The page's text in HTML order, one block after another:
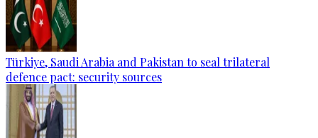
Türkiye, Saudi Arabia and Pakistan to seal trilateral
defence pact: security sources